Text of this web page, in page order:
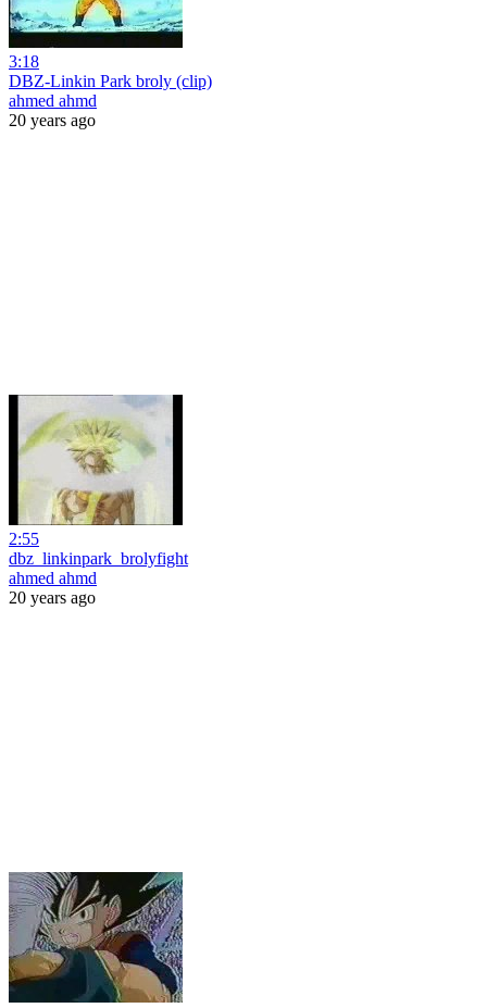
3:18
DBZ-Linkin Park broly (clip)
ahmed ahmd
20 years ago
2:55
dbz_linkinpark_brolyfight
ahmed ahmd
20 years ago